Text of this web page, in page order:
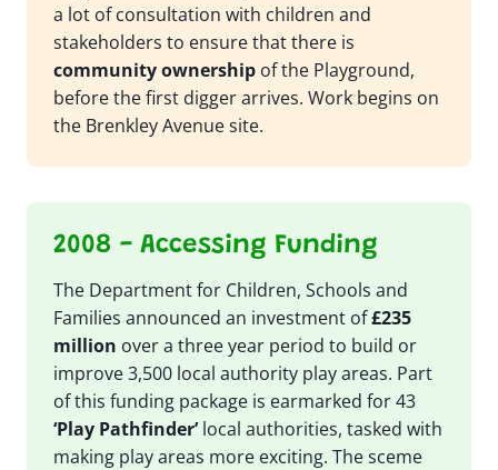
a lot of consultation with children and
stakeholders to ensure that there is
community ownership of the Playground,
before the first digger arrives. Work begins on
the Brenkley Avenue site.
2008 - Accessing Funding
The Department for Children, Schools and
Families announced an investment of£235
million over a three year period to build or
improve 3,500 local authority play areas. Part
of this funding package is earmarked for 43
‘Play Pathfinder’local authorities, tasked with
making play areas more exciting. The sceme